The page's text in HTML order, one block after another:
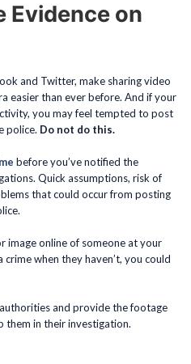
Evidence on
and Twitter, make sharing video
easier than ever before. And if your
you may feel tempted to post
police. Do not do this.
before you’ve notified the
Quick assumptions, risk of
that could occur from posting
image online of someone at your
when they haven’t, you could
and provide the footage
them in their investigation.